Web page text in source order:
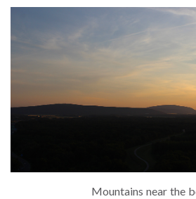
Mountains near the